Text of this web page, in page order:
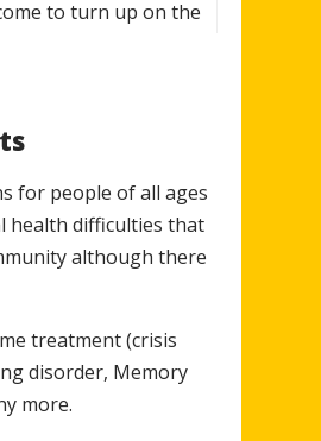
to turn up on the
costs
for people of all ages
health difficulties that
although there
treatment (crisis
disorder, Memory
more.